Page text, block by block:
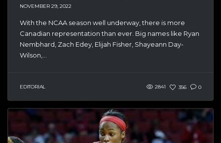
NOVEMBER 29, 2022
With the NCAA season well underway, there is more
Canadian representation than ever. Big names like Ryan
Nembhard, Zach Edey, Elijah Fisher, Shayeann Day-
Wilson,...
EDITORIAL 2841 356 0